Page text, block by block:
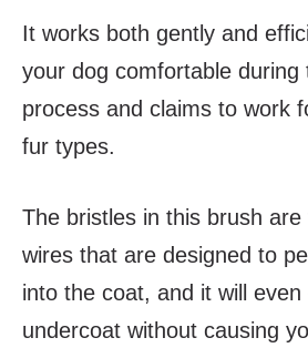
It works both gently and
your dog comfortable during
process and claims to work
fur types.
The bristles in this brush
wires that are designed to
into the coat, and it will
undercoat without causing